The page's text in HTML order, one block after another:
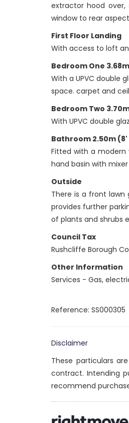
extractor hood over,
window to rear
First Floor Landing
With access to loft
Bedroom One
With a UPVC double
space. carpet and
Bedroom Two
With UPVC double
Bathroom 2.50m (8'
Fitted with a modern
hand basin with
Outside
There is a front
provides further
of plants and shrubs
Council Tax
Rushcliffe Borough
Other Information
Services - Gas,
Reference: SS000305
Disclaimer
These particulars
contract. Intending
recommend